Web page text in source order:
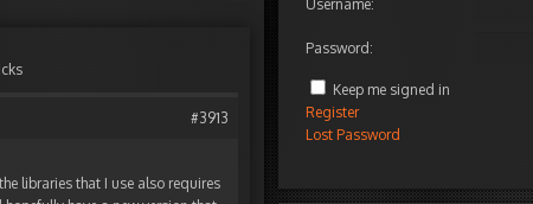
#3913
libraries that I use also requires
Username:
Password:
Keep me signed in
Register
Lost Password